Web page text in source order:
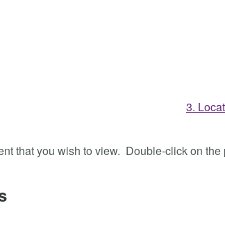
that you wish to view. Double-click on